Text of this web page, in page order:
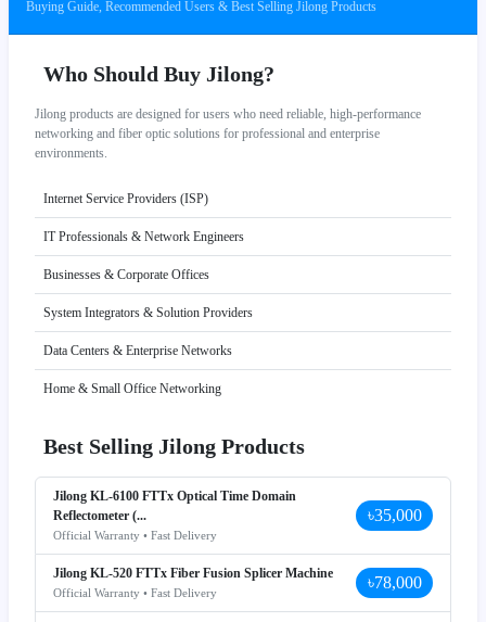
Buying Guide, Recommended Users & Best Selling Jilong Products
Who Should Buy Jilong?
Jilong products are designed for users who need reliable, high-performance
networking and fiber optic solutions for professional and enterprise
environments.
Internet Service Providers (ISP)
IT Professionals & Network Engineers
Businesses & Corporate Offices
System Integrators & Solution Providers
Data Centers & Enterprise Networks
Home & Small Office Networking
Best Selling Jilong Products
Jilong KL-6100 FTTx Optical Time Domain
Reflectometer (...
Official Warranty • Fast Delivery
৳35,000
Jilong KL-520 FTTx Fiber Fusion Splicer Machine
Official Warranty • Fast Delivery
৳78,000